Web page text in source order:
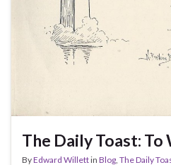
The Daily Toast: To
ByEdward Willettin Blog The Daily